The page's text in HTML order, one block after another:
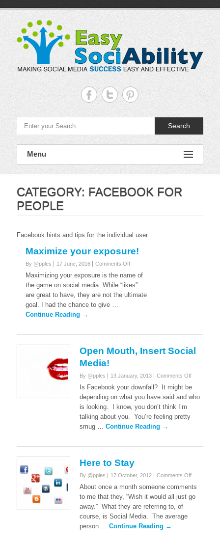
Easy
Sociability
Social
Media
Search
Menu
CATEGORY: FACEBOOK FOR
PEOPLE
Facebook hints and tips for the individual user.
Maximize your exposure!
By @pples 17 June, 2016 Comments Offon
Maximize
exposure!
Maximizing your exposure is the name of
the game on social media. While “likes”
are great to have, they are not the ultimate
goal. I had the chance to give …
Continue Reading →
Open Mouth, Insert Social
Media!
By @pples 13 January, 2013 Comments Offon
Insert
Is Facebook your downfall? It might be
depending on what you have said and who
is looking. I know, you don’t think I’m
talking about you. You’re feeling pretty
smug … Continue Reading →
Here to Stay
By @pples 17 October, 2012 Comments Offon
Stay
About once a month someone comments
to me that they, “Wish it would all just go
away.” What they are referring to, of
course, is Social Media. The average
person … Continue Reading →